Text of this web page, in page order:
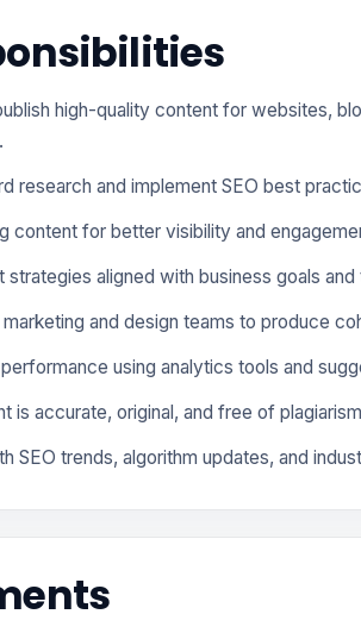
high-quality content for websites,
research and implement SEO best
content for better visibility and
aligned with business goals
and design teams to produce
using analytics tools and
is accurate, original, and free of
SEO trends, algorithm updates, and